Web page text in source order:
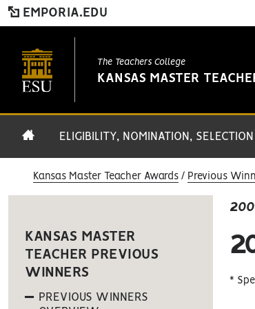
EMPORIA.EDU
The Teachers College
KANSAS MASTER
ELIGIBILITY, NOMINATION, SELECTION
Kansas Master Teacher Awards Previous
*
KANSAS MASTER
TEACHER PREVIOUS
WINNERS
PREVIOUS WINNERS